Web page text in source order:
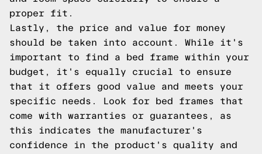
proper fit.
Lastly, the price and value for money
should be taken into account. While it's
important to find a bed frame within your
budget, it's equally crucial to ensure
that it offers good value and meets your
specific needs. Look for bed frames that
come with warranties or guarantees, as
this indicates the manufacturer's
confidence in the product's quality and